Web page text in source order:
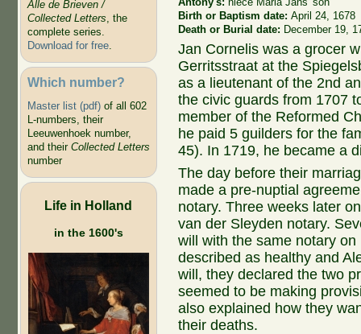
Alle de Brieven /
Collected Letters, the
complete series.
Download for free.
Which number?
Master list (pdf)of all 602
L-numbers, their
Leeuwenhoek number,
and their Collected Letters
number
Life in Holland
in the 1600's
Birth or Baptism date:April 24, 1678
Death or Burial date: December 19,
Jan Cornelis was a grocer
Gerritsstraat at the
as a lieutenant of the 2nd
the civic guards from 1707
member of the Reformed
he paid 5 guilders for the
45). In 1719, he became a
The day before their
made a pre-nuptial
notary. Three weeks later
van der Sleyden notary.
will with the same notary
described as healthy and
will, they declared the two
seemed to be making
also explained how they
their deaths.